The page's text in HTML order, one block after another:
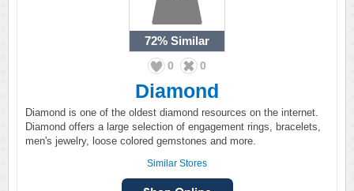
72% Similar
0 0
Diamond
Diamond is one of the oldest diamond resources on the internet.
Diamond offers a large selection of engagement rings, bracelets,
men's jewelry, loose colored gemstones and more.
Similar Stores